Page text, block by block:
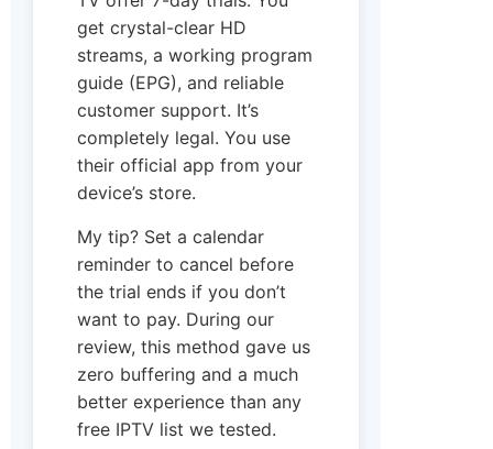
get crystal-clear HD
streams, a working program
guide (EPG), and reliable
customer support. It’s
completely legal. You use
their official app from your
device’s store.
My tip? Set a calendar
reminder to cancel before
the trial ends if you don’t
want to pay. During our
review, this method gave us
zero buffering and a much
better experience than any
free IPTV list we tested.